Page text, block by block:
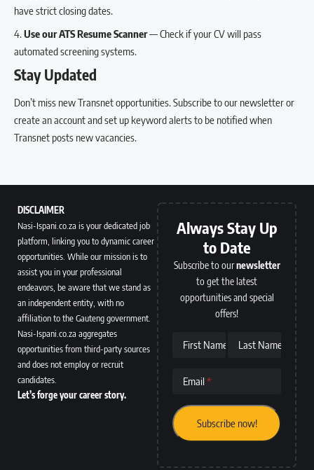
have strict closing dates.
Use ourATS Resume Scanner— Check if your CV will pass
automated screening systems.
Stay Updated
Don’t miss new Transnet opportunities. Subscribe to our newsletteror
create an accountand set up keyword alerts to be notified when
Transnet posts new vacancies.
DISCLAIMER
Nasi-Ispani.co.za is your dedicated job
platform, linking you to dynamic career
opportunities. While our mission is to
assist you in your professional
endeavors, be aware that we stand as
an independent entity, with no
affiliation to the Gauteng government.
Nasi-Ispani.co.za aggregates
opportunities from third-party sources
and does not employ or recruit
candidates.
Let’s forge your career story.
Always Stay Up
to Date
Subscribe to ournewsletter
to get the latest
opportunities and special
offers!
First Name Last Name
Email